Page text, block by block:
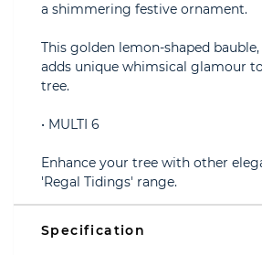
a shimmering festive ornament.
This golden lemon-shaped
adds unique whimsical glamour
tree.
• MULTI 6
Enhance your tree with other
'Regal Tidings' range.
Specification